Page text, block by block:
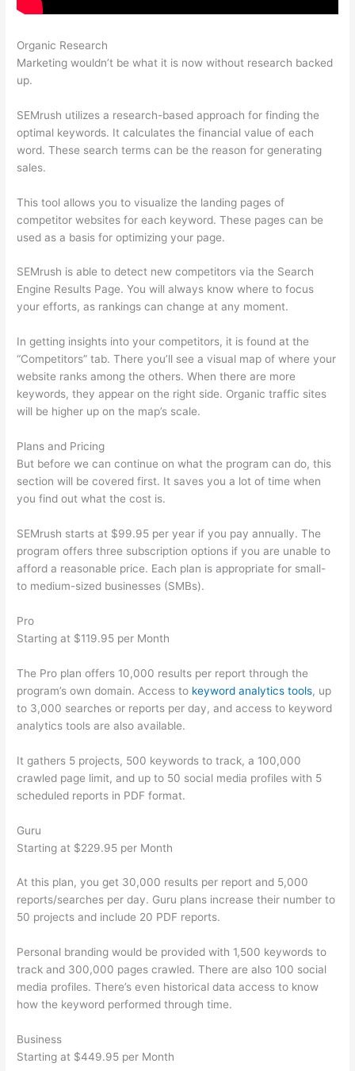
Organic Research
Marketing wouldn’t be what it is now without research backed
up.
SEMrush utilizes a research-based approach for finding the
optimal keywords. It calculates the financial value of each
word. These search terms can be the reason for generating
sales.
This tool allows you to visualize the landing pages of
competitor websites for each keyword. These pages can be
used as a basis for optimizing your page.
SEMrush is able to detect new competitors via the Search
Engine Results Page. You will always know where to focus
your efforts, as rankings can change at any moment.
In getting insights into your competitors, it is found at the
“Competitors” tab. There you’ll see a visual map of where your
website ranks among the others. When there are more
keywords, they appear on the right side. Organic traffic sites
will be higher up on the map’s scale.
Plans and Pricing
But before we can continue on what the program can do, this
section will be covered first. It saves you a lot of time when
you find out what the cost is.
SEMrush starts at $99.95 per year if you pay annually. The
program offers three subscription options if you are unable to
afford a reasonable price. Each plan is appropriate for small-
to medium-sized businesses (SMBs).
Pro
Starting at $119.95 per Month
The Pro plan offers 10,000 results per report through the
program’s own domain. Access to keyword analytics tools, up
to 3,000 searches or reports per day, and access to keyword
analytics tools are also available.
It gathers 5 projects, 500 keywords to track, a 100,000
crawled page limit, and up to 50 social media profiles with 5
scheduled reports in PDF format.
Guru
Starting at $229.95 per Month
At this plan, you get 30,000 results per report and 5,000
reports/searches per day. Guru plans increase their number to
50 projects and include 20 PDF reports.
Personal branding would be provided with 1,500 keywords to
track and 300,000 pages crawled. There are also 100 social
media profiles. There’s even historical data access to know
how the keyword performed through time.
Business
Starting at $449.95 per Month